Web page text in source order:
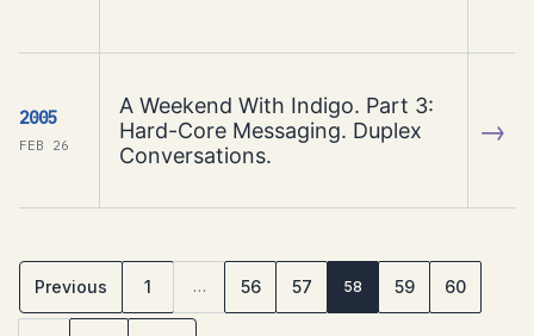
2005
FEB 26
A Weekend With Indigo. Part 3:
Hard-Core Messaging. Duplex
Conversations.
→
Previous 1 … 56 57 58 59 60